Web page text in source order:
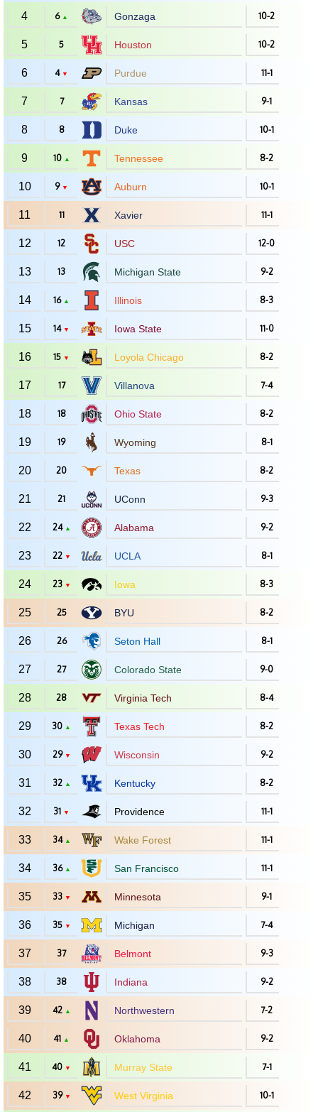
4 6 ▲ Gonzaga 10-2
5 5 Houston 10-2
6 4 ▼ Purdue 11-1
7 7 Kansas 9-1
8 8 Duke 10-1
9 10 ▲ Tennessee 8-2
10 9 ▼ Auburn 10-1
11 11 Xavier 11-1
12 12 USC 12-0
13 13 Michigan State 9-2
14 16 ▲ Illinois 8-3
15 14 ▼ Iowa State 11-0
16 15 ▼ Loyola Chicago 8-2
17 17 Villanova 7-4
18 18 Ohio State 8-2
19 19 Wyoming 8-1
20 20 Texas 8-2
21 21 UConn 9-3
22 24 ▲ Alabama 9-2
23 22 ▼ UCLA 8-1
24 23 ▼ Iowa 8-3
25 25 BYU 8-2
26 26 Seton Hall 8-1
27 27 Colorado State 9-0
28 28 Virginia Tech 8-4
29 30 ▲ Texas Tech 8-2
30 29 ▼ Wisconsin 9-2
31 32 ▲ Kentucky 8-2
32 31 ▼ Providence 11-1
33 34 ▲ Wake Forest 11-1
34 36 ▲ San Francisco 11-1
35 33 ▼ Minnesota 9-1
36 35 ▼ Michigan 7-4
37 37 Belmont 9-3
38 38 Indiana 9-2
39 42 ▲ Northwestern 7-2
40 41 ▲ Oklahoma 9-2
41 40 ▼ Murray State 7-1
42 39 ▼ West Virginia 10-1